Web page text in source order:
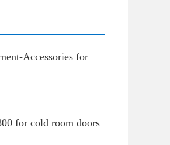
Accessories for
for cold room doors